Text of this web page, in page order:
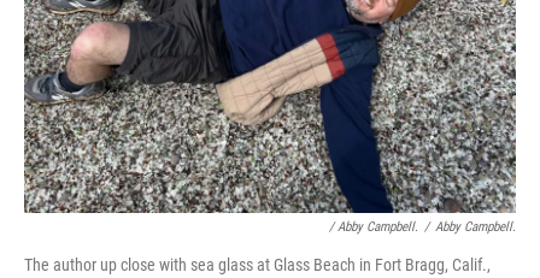
/Abby Campbell. / Abby Campbell.
The author up close with sea glass at Glass Beach in Fort Bragg, Calif.,